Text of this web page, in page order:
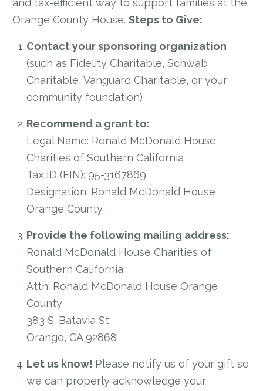
and tax-efficient way to support families at the
Orange County House.Steps to Give:
Contact your sponsoring organization
(such as Fidelity Charitable, Schwab
Charitable, Vanguard Charitable, or your
community foundation)
Recommend a grant to:
Legal Name: Ronald McDonald House
Charities of Southern California
Tax ID (EIN): 95-3167869
Designation: Ronald McDonald House
Orange County
Provide the following mailing address:
Ronald McDonald House Charities of
Southern California
Attn: Ronald McDonald House Orange
County
383 S. Batavia St.
Orange, CA 92868
Let us know! Please notify us of your gift so
we can properly acknowledge your